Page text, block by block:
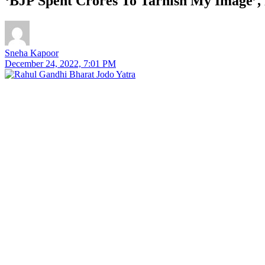
Sneha Kapoor
December 24, 2022, 7:01 PM